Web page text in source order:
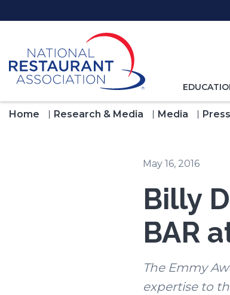
to
TOGGLE
FOR
Home Research & Media Media
May 16, 2016
Billy
BAR
The Emmy
expertise to